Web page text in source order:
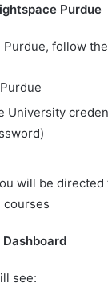
Purdue
follow
University
will be
courses
see: